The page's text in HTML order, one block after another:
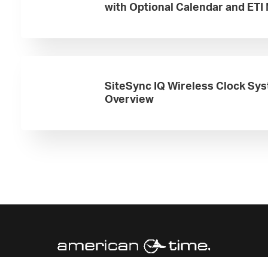
with Optional Calendar and ETI
SiteSync IQ Wireless Clock
Overview